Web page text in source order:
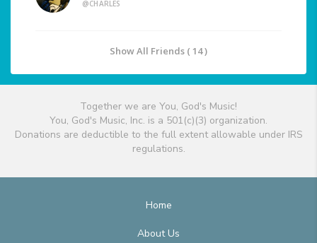
@CHARLES
Show All Friends ( 14 )
Together we are You, God's Music!
You, God's Music, Inc. is a 501(c)(3) organization.
Donations are deductible to the full extent allowable under IRS
regulations.
Home
About Us